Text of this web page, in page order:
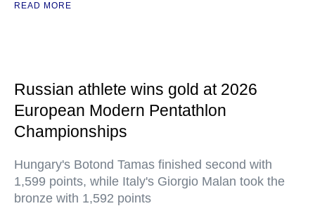
READ MORE
Russian athlete wins gold at 2026
European Modern Pentathlon
Championships
Hungary's Botond Tamas finished second with
1,599 points, while Italy's Giorgio Malan took the
bronze with 1,592 points